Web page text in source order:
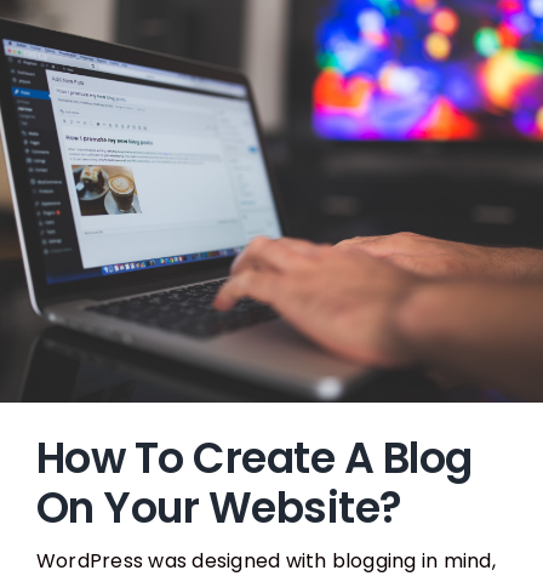
How To Create A Blog
On Your Website?
WordPress was designed with blogging in mind,